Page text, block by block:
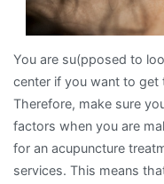
You are su(pposed to
center if you want to
Therefore, make sure
factors when you are
for an acupuncture
services. This means